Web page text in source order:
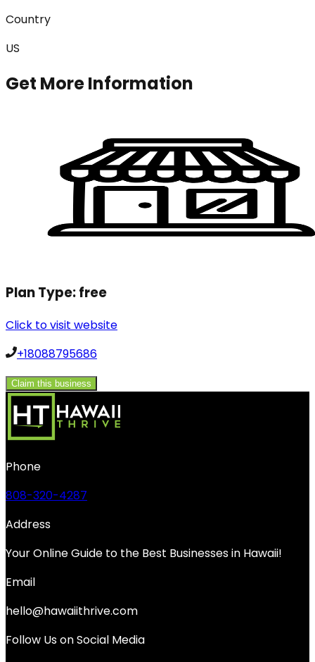
Country
US
Get More Information
Plan Type:free
Click to visit website
+18088795686
Claim this business
Phone
808-320-4287
Address
Your Online Guide to the Best Businesses in Hawaii!
Email
hello@hawaiithrive.com
Follow Us on Social Media